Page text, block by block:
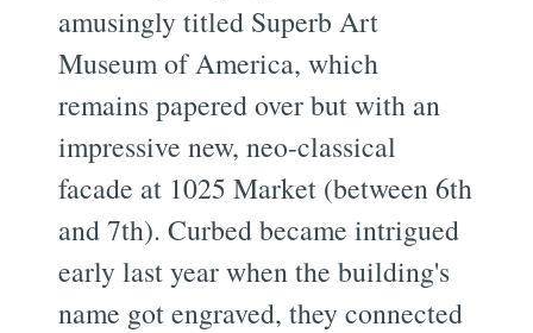
amusingly titled Superb Art
Museum of America, which
remains papered over but with an
impressive new, neo-classical
facade at 1025 Market (between 6th
and 7th). Curbed became intrigued
early last year when the building's
name got engraved, they connected